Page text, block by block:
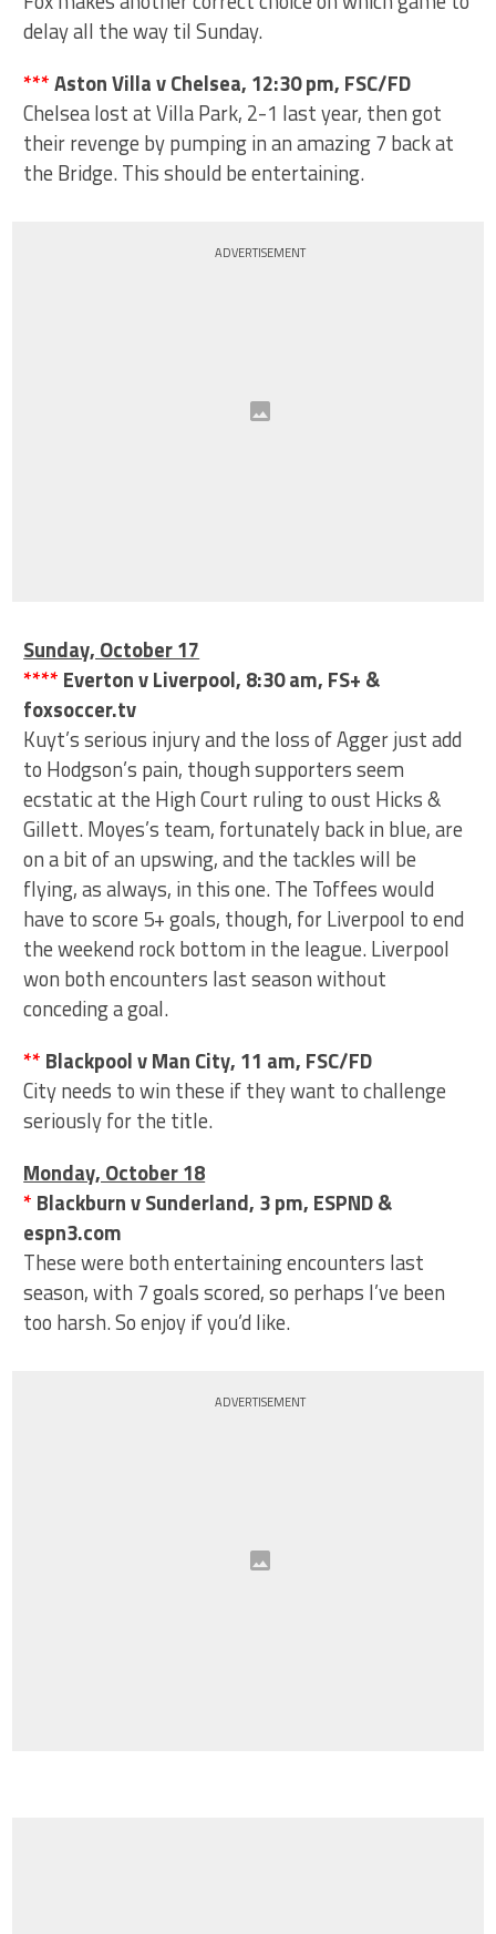
delay all the way til Sunday.
***Aston Villa v Chelsea, 12:30 pm, FSC/FD
Chelsea lost at Villa Park, 2-1 last year, then got
their revenge by pumping in an amazing 7 back at
the Bridge. This should be entertaining.
ADVERTISEMENT
Sunday, October 17
**** Everton v Liverpool, 8:30 am, FS+ &
foxsoccer.tv
Kuyt’s serious injury and the loss of Agger just add
to Hodgson’s pain, though supporters seem
ecstatic at the High Court ruling to oust Hicks &
Gillett. Moyes’s team, fortunately back in blue, are
on a bit of an upswing, and the tackles will be
flying, as always, in this one. The Toffees would
have to score 5+ goals, though, for Liverpool to end
the weekend rock bottom in the league. Liverpool
won both encounters last season without
conceding a goal.
** Blackpool v Man City, 11 am, FSC/FD
City needs to win these if they want to challenge
seriously for the title.
Monday, October 18
* Blackburn v Sunderland, 3 pm, ESPND &
espn3.com
These were both entertaining encounters last
season, with 7 goals scored, so perhaps I’ve been
too harsh. So enjoy if you’d like.
ADVERTISEMENT